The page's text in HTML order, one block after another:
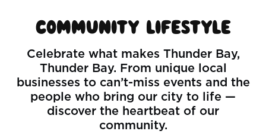
Community lifestyle
Celebrate what makes Thunder Bay,
Thunder Bay. From unique local
businesses to can’t-miss events and the
people who bring our city to life —
discover the heartbeat of our
community.